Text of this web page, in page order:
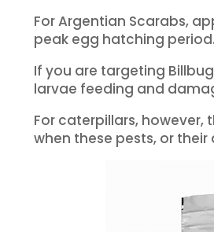
For Argentian Scarabs,
peak egg hatching period.
If you are targeting
larvae feeding and
For caterpillars,
when these pests, or